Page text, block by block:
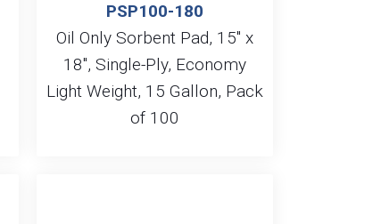
PSP100-180
Oil Only Sorbent Pad, 15″ x
18″, Single-Ply, Economy
Light Weight, 15 Gallon, Pack
of 100